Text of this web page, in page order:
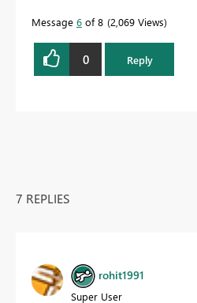
Message 6 of 8 2,069 Views
0 Reply
7 REPLIES
rohit1991
Super User